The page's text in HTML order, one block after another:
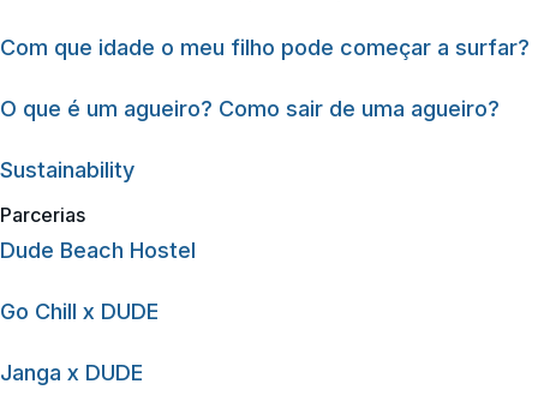
Com que idade o meu filho pode começar a surfar?
O que é um agueiro? Como sair de uma agueiro?
Sustainability
Parcerias
Dude Beach Hostel
Go Chill x DUDE
Janga x DUDE